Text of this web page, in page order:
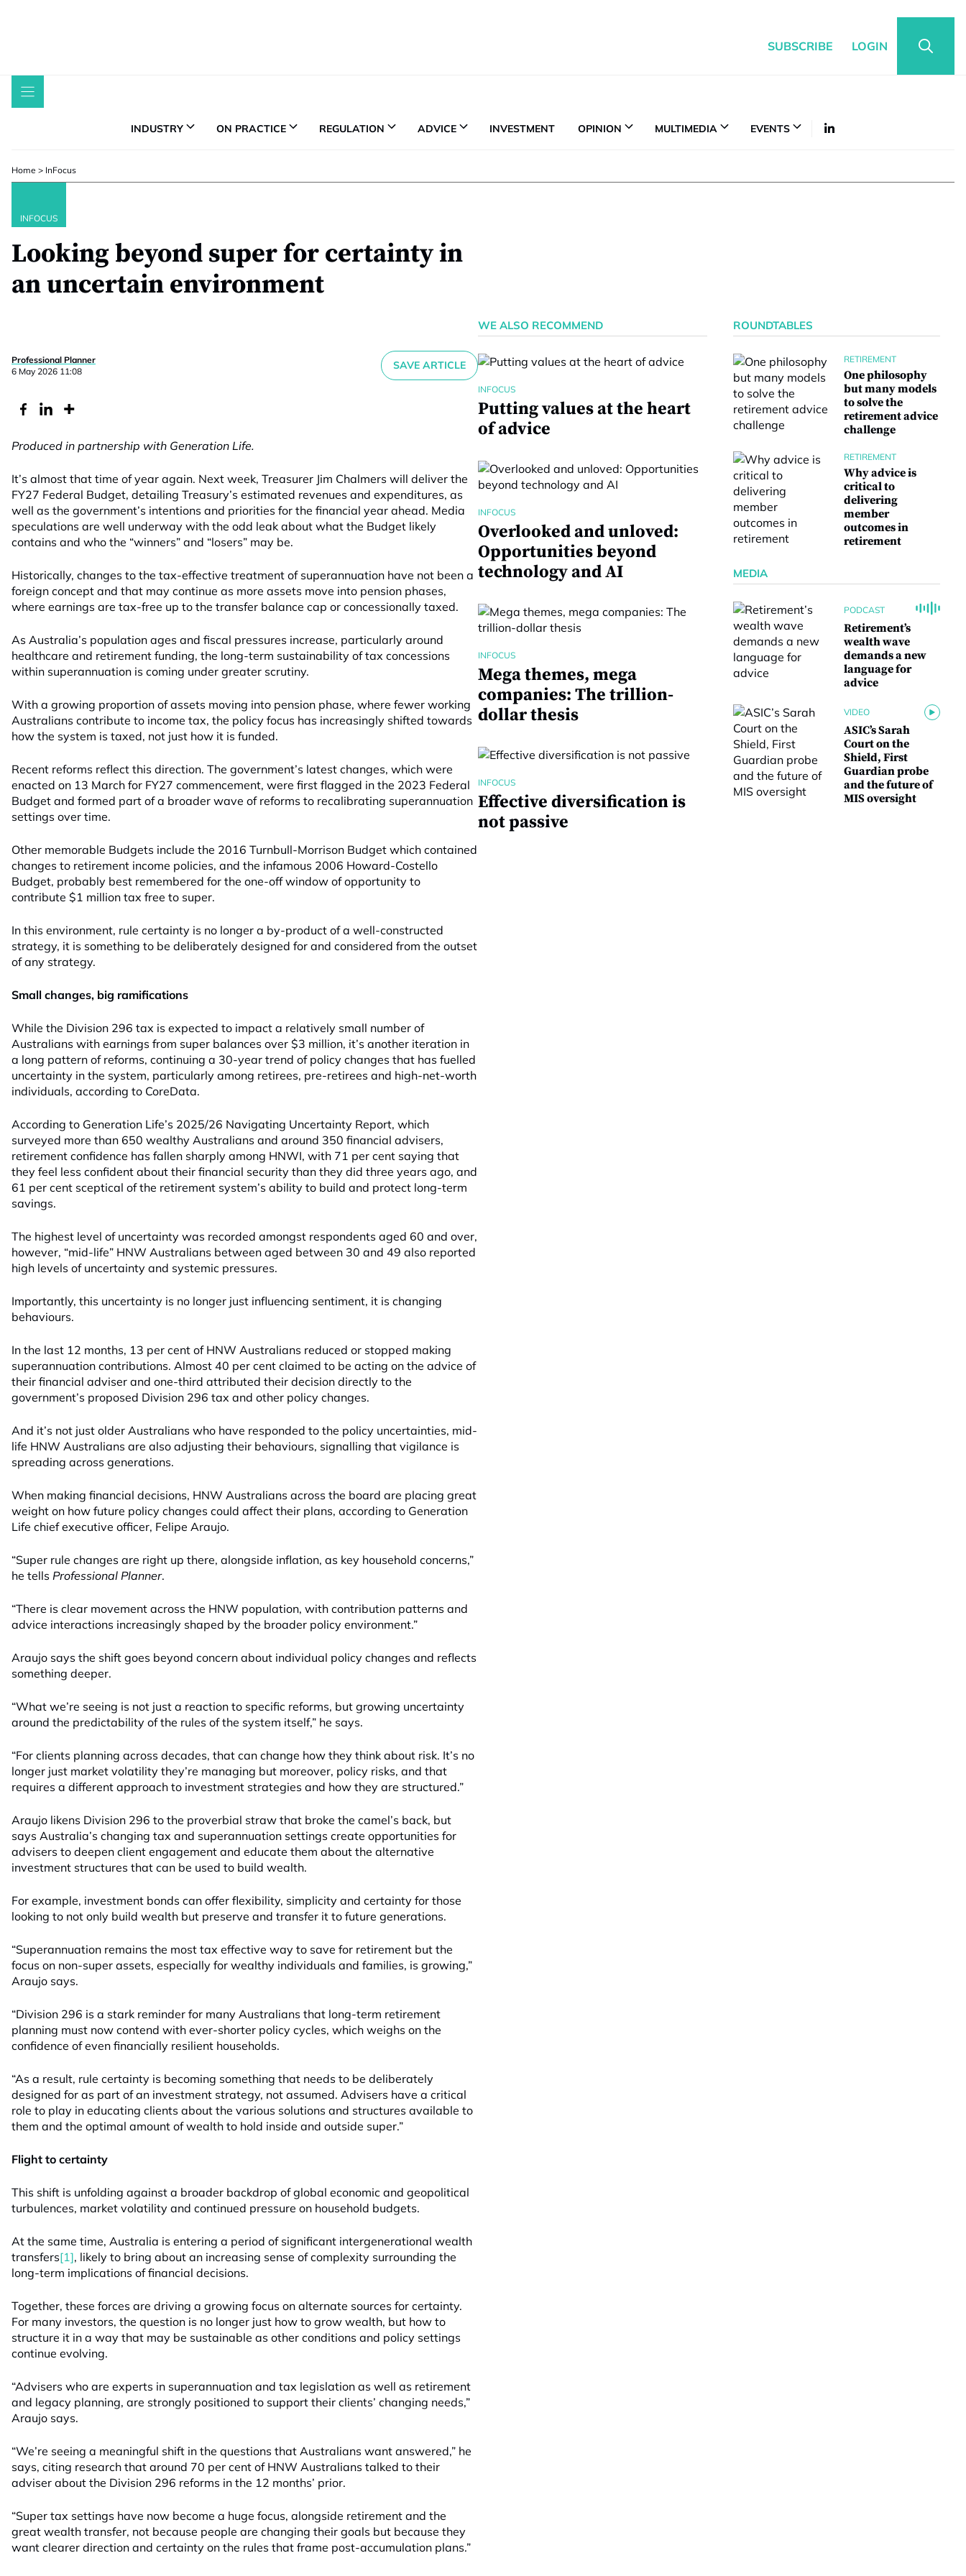
SUBSCRIBE LOGIN
INDUSTRY ON PRACTICE REGULATION ADVICE INVESTMENT OPINION MULTIMEDIA EVENTS
Home > InFocus
INFOCUS
Looking beyond super for certainty in
an uncertain environment
Professional Planner
6 May 2026 11:08
SAVE ARTICLE
Produced in partnership with Generation Life.
It’s almost that time of year again. Next week, Treasurer Jim Chalmers will deliver the
FY27 Federal Budget, detailing Treasury’s estimated revenues and expenditures, as
well as the government’s intentions and priorities for the financial year ahead. Media
speculations are well underway with the odd leak about what the Budget likely
contains and who the “winners” and “losers” may be.
Historically, changes to the tax-effective treatment of superannuation have not been a
foreign concept and that may continue as more assets move into pension phases,
where earnings are tax-free up to the transfer balance cap or concessionally taxed.
As Australia’s population ages and fiscal pressures increase, particularly around
healthcare and retirement funding, the long-term sustainability of tax concessions
within superannuation is coming under greater scrutiny.
With a growing proportion of assets moving into pension phase, where fewer working
Australians contribute to income tax, the policy focus has increasingly shifted towards
how the system is taxed, not just how it is funded.
Recent reforms reflect this direction. The government’s latest changes, which were
enacted on 13 March for FY27 commencement, were first flagged in the 2023 Federal
Budget and formed part of a broader wave of reforms to recalibrating superannuation
settings over time.
Other memorable Budgets include the 2016 Turnbull-Morrison Budget which contained
changes to retirement income policies, and the infamous 2006 Howard-Costello
Budget, probably best remembered for the one-off window of opportunity to
contribute $1 million tax free to super.
In this environment, rule certainty is no longer a by-product of a well-constructed
strategy, it is something to be deliberately designed for and considered from the outset
of any strategy.
Small changes, big ramifications
While the Division 296 tax is expected to impact a relatively small number of
Australians with earnings from super balances over $3 million, it’s another iteration in
a long pattern of reforms, continuing a 30-year trend of policy changes that has fuelled
uncertainty in the system, particularly among retirees, pre-retirees and high-net-worth
individuals, according to CoreData.
According to Generation Life’s 2025/26 Navigating Uncertainty Report, which
surveyed more than 650 wealthy Australians and around 350 financial advisers,
retirement confidence has fallen sharply among HNWI, with 71 per cent saying that
they feel less confident about their financial security than they did three years ago, and
61 per cent sceptical of the retirement system’s ability to build and protect long-term
savings.
The highest level of uncertainty was recorded amongst respondents aged 60 and over,
however, “mid-life” HNW Australians between aged between 30 and 49 also reported
high levels of uncertainty and systemic pressures.
Importantly, this uncertainty is no longer just influencing sentiment, it is changing
behaviours.
In the last 12 months, 13 per cent of HNW Australians reduced or stopped making
superannuation contributions. Almost 40 per cent claimed to be acting on the advice of
their financial adviser and one-third attributed their decision directly to the
government’s proposed Division 296 tax and other policy changes.
And it’s not just older Australians who have responded to the policy uncertainties, mid-
life HNW Australians are also adjusting their behaviours, signalling that vigilance is
spreading across generations.
When making financial decisions, HNW Australians across the board are placing great
weight on how future policy changes could affect their plans, according to Generation
Life chief executive officer, Felipe Araujo.
“Super rule changes are right up there, alongside inflation, as key household concerns,”
he tells Professional Planner.
“There is clear movement across the HNW population, with contribution patterns and
advice interactions increasingly shaped by the broader policy environment.”
Araujo says the shift goes beyond concern about individual policy changes and reflects
something deeper.
“What we’re seeing is not just a reaction to specific reforms, but growing uncertainty
around the predictability of the rules of the system itself,” he says.
“For clients planning across decades, that can change how they think about risk. It’s no
longer just market volatility they’re managing but moreover, policy risks, and that
requires a different approach to investment strategies and how they are structured.”
Araujo likens Division 296 to the proverbial straw that broke the camel’s back, but
says Australia’s changing tax and superannuation settings create opportunities for
advisers to deepen client engagement and educate them about the alternative
investment structures that can be used to build wealth.
For example, investment bonds can offer flexibility, simplicity and certainty for those
looking to not only build wealth but preserve and transfer it to future generations.
“Superannuation remains the most tax effective way to save for retirement but the
focus on non-super assets, especially for wealthy individuals and families, is growing,”
Araujo says.
“Division 296 is a stark reminder for many Australians that long-term retirement
planning must now contend with ever-shorter policy cycles, which weighs on the
confidence of even financially resilient households.
“As a result, rule certainty is becoming something that needs to be deliberately
designed for as part of an investment strategy, not assumed. Advisers have a critical
role to play in educating clients about the various solutions and structures available to
them and the optimal amount of wealth to hold inside and outside super.”
Flight to certainty
This shift is unfolding against a broader backdrop of global economic and geopolitical
turbulences, market volatility and continued pressure on household budgets.
At the same time, Australia is entering a period of significant intergenerational wealth
transfers[1], likely to bring about an increasing sense of complexity surrounding the
long-term implications of financial decisions.
Together, these forces are driving a growing focus on alternate sources for certainty.
For many investors, the question is no longer just how to grow wealth, but how to
structure it in a way that may be sustainable as other conditions and policy settings
continue evolving.
“Advisers who are experts in superannuation and tax legislation as well as retirement
and legacy planning, are strongly positioned to support their clients’ changing needs,”
Araujo says.
“We’re seeing a meaningful shift in the questions that Australians want answered,” he
says, citing research that around 70 per cent of HNW Australians talked to their
adviser about the Division 296 reforms in the 12 months’ prior.
“Super tax settings have now become a huge focus, alongside retirement and the
great wealth transfer, not because people are changing their goals but because they
want clearer direction and certainty on the rules that frame post-accumulation plans.”
WE ALSO RECOMMEND
INFOCUS
Putting values at the heart
of advice
INFOCUS
Overlooked and unloved:
Opportunities beyond
technology and AI
INFOCUS
Mega themes, mega
companies: The trillion-
dollar thesis
INFOCUS
Effective diversification is
not passive
ROUNDTABLES
RETIREMENT
One philosophy
but many models
to solve the
retirement advice
challenge
RETIREMENT
Why advice is
critical to
delivering
member
outcomes in
retirement
MEDIA
PODCAST
Retirement’s
wealth wave
demands a new
language for
advice
VIDEO
ASIC’s Sarah
Court on the
Shield, First
Guardian probe
and the future of
MIS oversight